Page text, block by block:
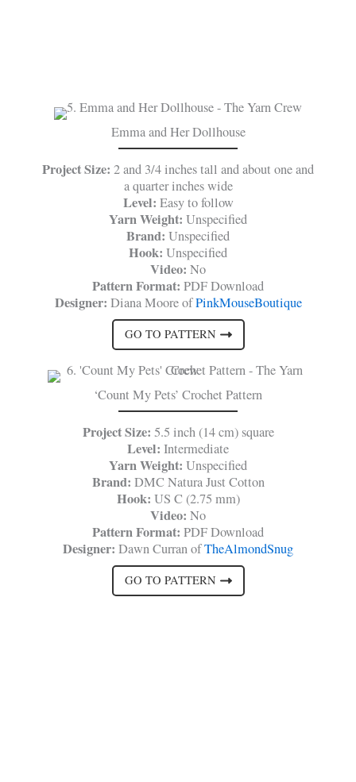
Emma and Her Dollhouse
Project Size: 2 and 3/4 inches tall and about one and
a quarter inches wide
Level: Easy to follow
Yarn Weight: Unspecified
Brand: Unspecified
Hook: Unspecified
Video: No
Pattern Format: PDF Download
Designer: Diana Moore ofPinkMouseBoutique
GO TO PATTERN
‘Count My Pets’ Crochet Pattern
Project Size: 5.5 inch (14 cm) square
Level: Intermediate
Yarn Weight: Unspecified
Brand: DMC Natura Just Cotton
Hook: US C (2.75 mm)
Video: No
Pattern Format: PDF Download
Designer: Dawn Curran ofTheAlmondSnug
GO TO PATTERN